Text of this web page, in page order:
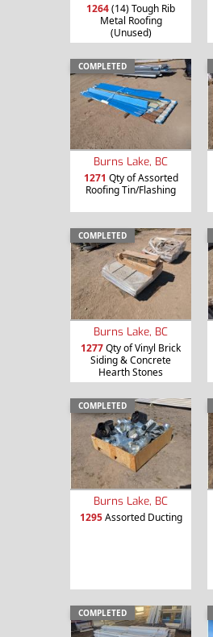
1264(14) Tough Rib
Metal Roofing
(Unused)
COMPLETED
Burns Lake, BC
1271 Qty of Assorted
Roofing Tin/Flashing
COMPLETED
Burns Lake, BC
1277Qty of Vinyl Brick
Siding & Concrete
Hearth Stones
COMPLETED
Burns Lake, BC
1295Assorted Ducting
COMPLETED